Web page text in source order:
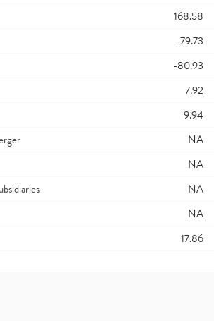
168.58
-79.73
-80.93
7.92
9.94
NA
NA
NA
NA
17.86